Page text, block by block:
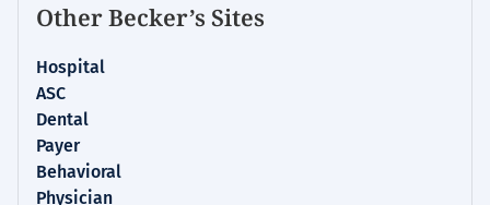
Other Becker’s Sites
Hospital
ASC
Dental
Payer
Behavioral
Physician